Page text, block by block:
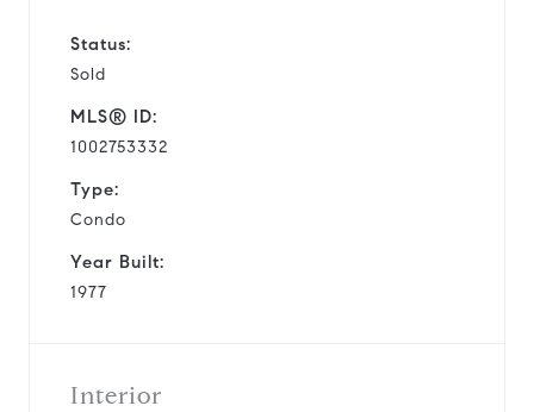
Status:
Sold
MLS® ID:
1002753332
Type:
Condo
Year Built:
1977
Interior